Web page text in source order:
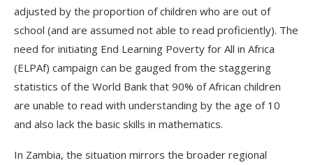
adjusted by the proportion of children who are out of
school (and are assumed not able to read proficiently). The
need for initiating End Learning Poverty for All in Africa
(ELPAf) campaign can be gauged from the staggering
statistics of the World Bank that 90% of African children
are unable to read with understanding by the age of 10
and also lack the basic skills in mathematics.
In Zambia, the situation mirrors the broader regional